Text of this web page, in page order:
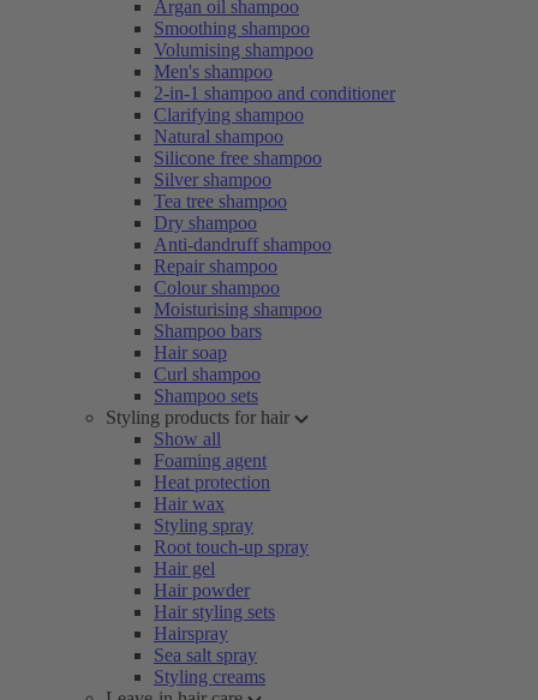
Argan oil shampoo
Smoothing shampoo
Volumising shampoo
Men's shampoo
2-in-1 shampoo and conditioner
Clarifying shampoo
Natural shampoo
Silicone free shampoo
Silver shampoo
Tea tree shampoo
Dry shampoo
Anti-dandruff shampoo
Repair shampoo
Colour shampoo
Moisturising shampoo
Shampoo bars
Hair soap
Curl shampoo
Shampoo sets
Styling products for hair
Show all
Foaming agent
Heat protection
Hair wax
Styling spray
Root touch-up spray
Hair gel
Hair powder
Hair styling sets
Hairspray
Sea salt spray
Styling creams